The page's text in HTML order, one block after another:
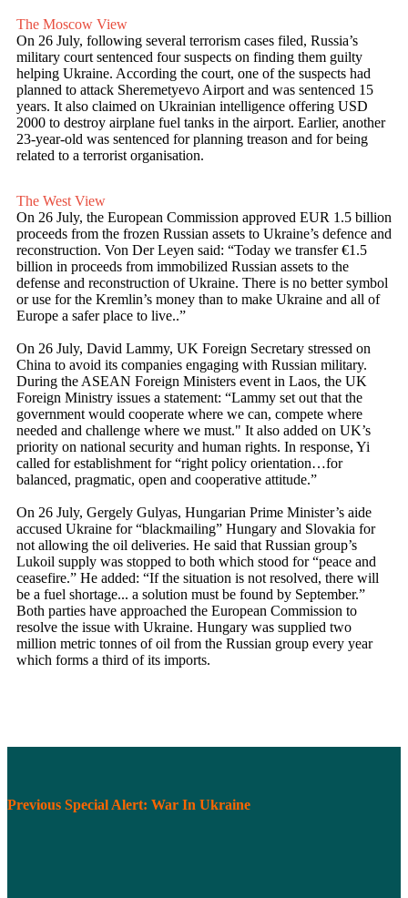
The Moscow View
On 26 July, following several terrorism cases filed, Russia’s
military court sentenced four suspects on finding them guilty
helping Ukraine. According the court, one of the suspects had
planned to attack Sheremetyevo Airport and was sentenced 15
years. It also claimed on Ukrainian intelligence offering USD
2000 to destroy airplane fuel tanks in the airport. Earlier, another
23-year-old was sentenced for planning treason and for being
related to a terrorist organisation.
The West View
On 26 July, the European Commission approved EUR 1.5 billion
proceeds from the frozen Russian assets to Ukraine’s defence and
reconstruction. Von Der Leyen said: “Today we transfer €1.5
billion in proceeds from immobilized Russian assets to the
defense and reconstruction of Ukraine. There is no better symbol
or use for the Kremlin’s money than to make Ukraine and all of
Europe a safer place to live..”
On 26 July, David Lammy, UK Foreign Secretary stressed on
China to avoid its companies engaging with Russian military.
During the ASEAN Foreign Ministers event in Laos, the UK
Foreign Ministry issues a statement: “Lammy set out that the
government would cooperate where we can, compete where
needed and challenge where we must." It also added on UK’s
priority on national security and human rights. In response, Yi
called for establishment for “right policy orientation…for
balanced, pragmatic, open and cooperative attitude.”
On 26 July, Gergely Gulyas, Hungarian Prime Minister’s aide
accused Ukraine for “blackmailing” Hungary and Slovakia for
not allowing the oil deliveries. He said that Russian group’s
Lukoil supply was stopped to both which stood for “peace and
ceasefire.” He added: “If the situation is not resolved, there will
be a fuel shortage... a solution must be found by September.”
Both parties have approached the European Commission to
resolve the issue with Ukraine. Hungary was supplied two
million metric tonnes of oil from the Russian group every year
which forms a third of its imports.
Previous Special Alert: War In Ukraine